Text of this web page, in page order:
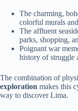
The charming,
colorful murals
The affluent
parks, shopping,
Poignant war
history of struggle
The combination of
exploration makes this
way to discover Lima.